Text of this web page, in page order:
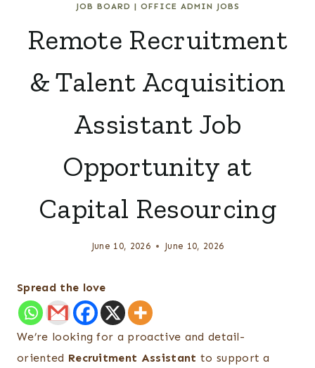
JOB BOARD | OFFICE ADMIN JOBS
Remote Recruitment
& Talent Acquisition
Assistant Job
Opportunity at
Capital Resourcing
June 10, 2026 June 10, 2026
Spread the love
We’re looking for a proactive and detail-
oriented Recruitment Assistant to support a